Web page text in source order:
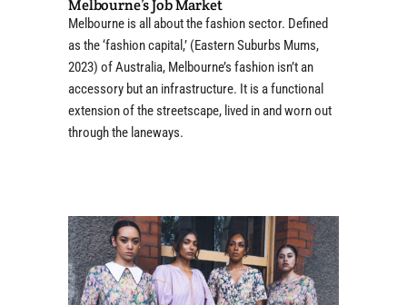
Melbourne’s Job Market
Melbourne is all about the fashion sector. Defined
as the ‘fashion capital,’ (Eastern Suburbs Mums,
2023) of Australia, Melbourne’s fashion isn’t an
accessory but an infrastructure. It is a functional
extension of the streetscape, lived in and worn out
through the laneways.